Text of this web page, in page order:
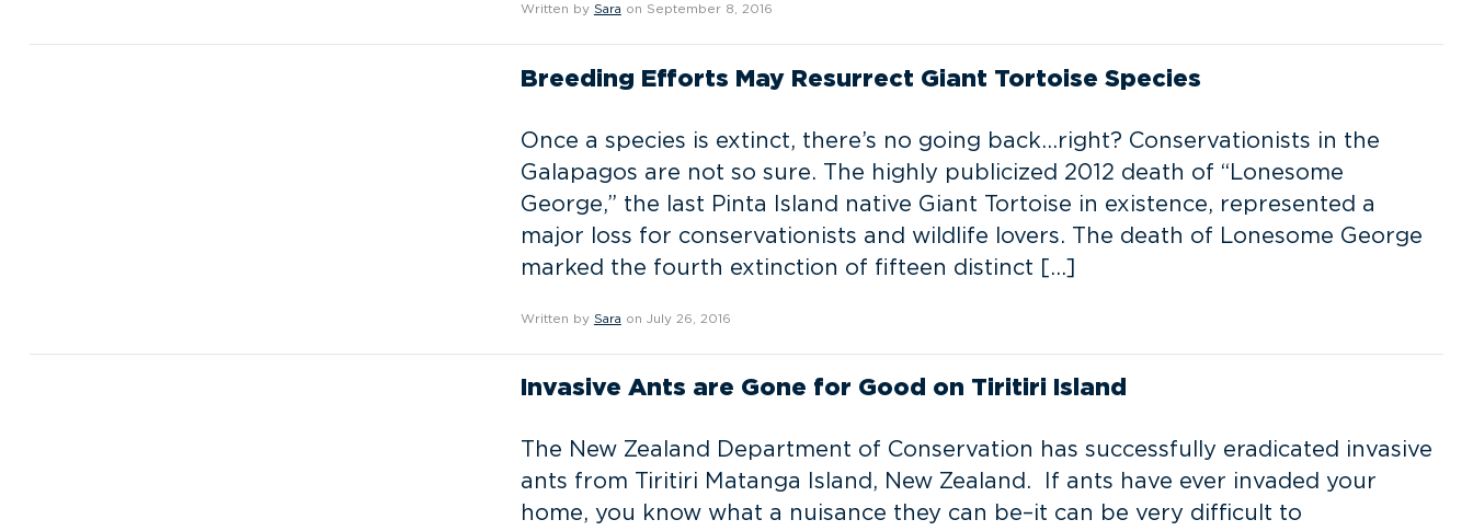
Written by Sara on September 8, 2016
Breeding Efforts May Resurrect Giant Tortoise Species
Once a species is extinct, there’s no going back…right? Conservationists in the
Galapagos are not so sure. The highly publicized 2012 death of “Lonesome
George,” the last Pinta Island native Giant Tortoise in existence, represented a
major loss for conservationists and wildlife lovers. The death of Lonesome George
marked the fourth extinction of fifteen distinct […]
Written by Sara on July 26, 2016
Invasive Ants are Gone for Good on Tiritiri Island
The New Zealand Department of Conservation has successfully eradicated invasive
ants from Tiritiri Matanga Island, New Zealand. If ants have ever invaded your
home, you know what a nuisance they can be–it can be very difficult to